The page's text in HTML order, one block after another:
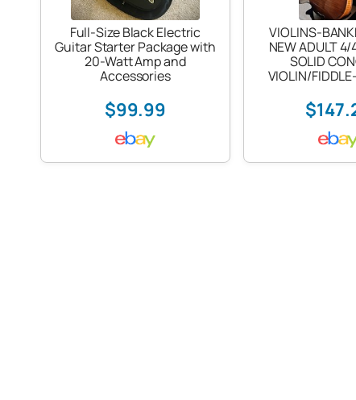
Full-Size Black Electric
Guitar Starter Package with
20-Watt Amp and
Accessories
$99.99
VIOLINS-
NEW ADULT 4/
SOLID
VIOLIN/